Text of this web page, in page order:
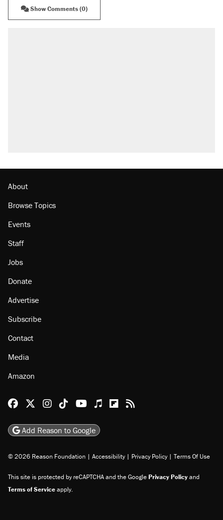
Show Comments (0)
Georgia arrests over Flock Safety database
About
Browse Topics
Staff
Jobs
Subscribe